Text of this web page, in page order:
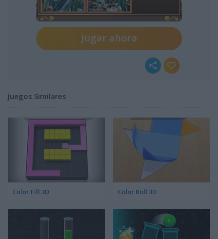
Jugar ahora
Juegos Similares
Color Fill 3D Color Roll 3D